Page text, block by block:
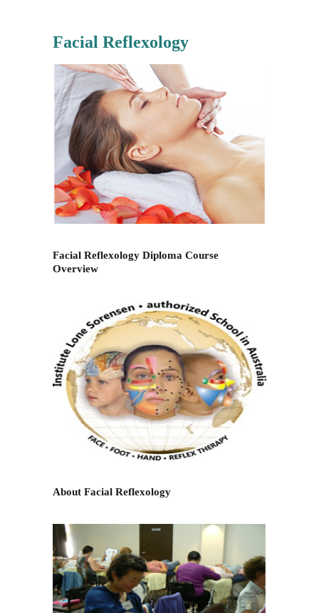
Facial Reflexology
Facial Reflexology Diploma Course
Overview
About Facial Reflexology